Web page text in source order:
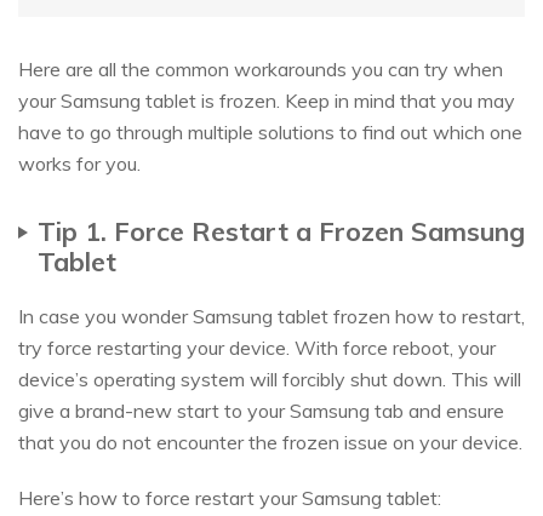
Here are all the common workarounds you can try when
your Samsung tablet is frozen. Keep in mind that you may
have to go through multiple solutions to find out which one
works for you.
Tip 1. Force Restart a Frozen Samsung
Tablet
In case you wonder Samsung tablet frozen how to restart,
try force restarting your device. With force reboot, your
device’s operating system will forcibly shut down. This will
give a brand-new start to your Samsung tab and ensure
that you do not encounter the frozen issue on your device.
Here’s how to force restart your Samsung tablet: